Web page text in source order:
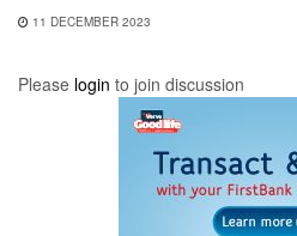
11 DECEMBER 2023
Please login to join discussion